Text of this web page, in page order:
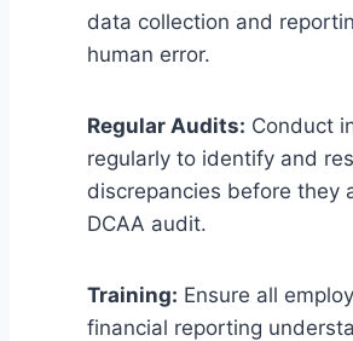
data collection and
human error.
Regular Audits: Conduct
regularly to identify and
discrepancies before they
DCAA audit.
Training: Ensure all
financial reporting